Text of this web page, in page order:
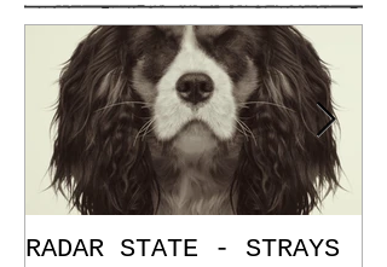
RADAR STATE - STRAYS